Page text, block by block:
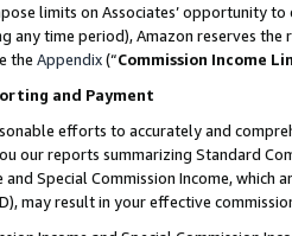
limits on Associates’ opportunity
any time period), Amazon reserves
the Appendix(“Commission Income
and Payment
efforts to accurately and
our reports summarizing Standard
and Special Commission Income,
may result in your effective